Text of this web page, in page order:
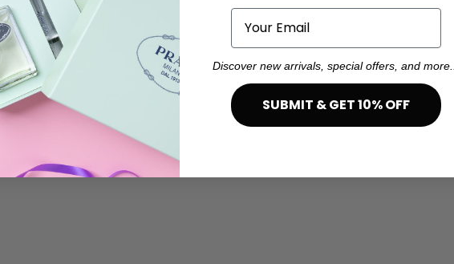
Email
Discover new arrivals, special offers, and more...
SUBMIT & GET 10% OFF